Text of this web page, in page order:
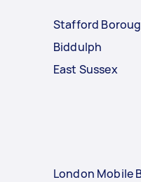
Stafford
Biddulph
East Sussex
London Mobile